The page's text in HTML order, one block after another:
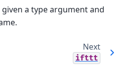
a type argument and
Next
ifttt